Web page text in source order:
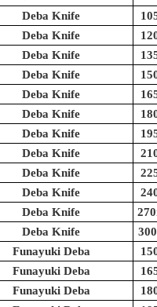
Deba Knife
Deba Knife
Deba Knife
Deba Knife
Deba Knife
Deba Knife
Deba Knife
Deba Knife
Deba Knife
Deba Knife
Deba Knife
Deba Knife
Funayuki Deba
Funayuki Deba
Funayuki Deba